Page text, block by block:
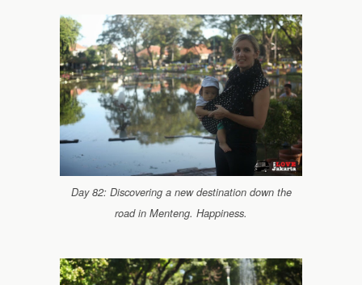
Day 82: Discovering a new destination down the
road in Menteng. Happiness.